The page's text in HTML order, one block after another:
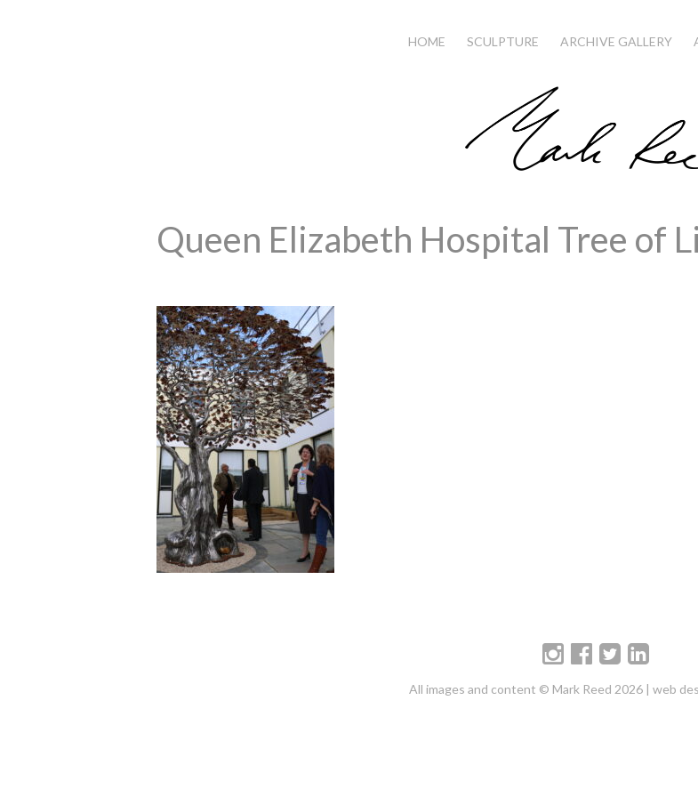
HOME SCULPTURE ARCHIVE GALLERY
Queen Elizabeth Hospital Tree of
All images and content © Mark Reed 2026 | web